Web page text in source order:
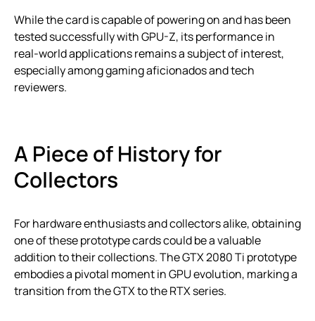
While the card is capable of powering on and has been
tested successfully with GPU-Z, its performance in
real-world applications remains a subject of interest,
especially among gaming aficionados and tech
reviewers.
A Piece of History for
Collectors
For hardware enthusiasts and collectors alike, obtaining
one of these prototype cards could be a valuable
addition to their collections. The GTX 2080 Ti prototype
embodies a pivotal moment in GPU evolution, marking a
transition from the GTX to the RTX series.